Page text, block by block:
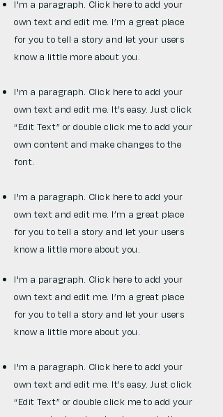
I'm a paragraph. Click here to add your
own text and edit me. I’m a great place
for you to tell a story and let your users
know a little more about you.
I'm a paragraph. Click here to add your
own text and edit me. It’s easy. Just click
“Edit Text” or double click me to add your
own content and make changes to the
font.
I'm a paragraph. Click here to add your
own text and edit me. I’m a great place
for you to tell a story and let your users
know a little more about you.
I'm a paragraph. Click here to add your
own text and edit me. I’m a great place
for you to tell a story and let your users
know a little more about you.
I'm a paragraph. Click here to add your
own text and edit me. It’s easy. Just click
“Edit Text” or double click me to add your